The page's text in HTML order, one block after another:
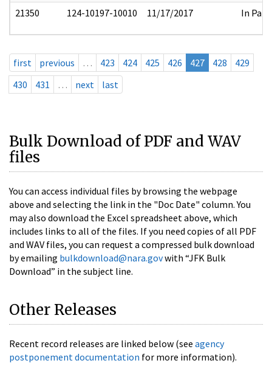
21350 124-10197-10010 11/17/2017 In Part
first previous … 423 424 425 426 427 428
429
430
431 … next last
Bulk Download of PDF and WAV
files
You can access individual files by browsing the webpage
above and selecting the link in the "Doc Date" column. You
may also download the Excel spreadsheet above, which
includes links to all of the files. If you need copies of all PDF
and WAV files, you can request a compressed bulk download
by emailing bulkdownload@nara.govwith “JFK Bulk
Download” in the subject line.
Other Releases
Recent record releases are linked below (see agency
postponement documentation for more information).